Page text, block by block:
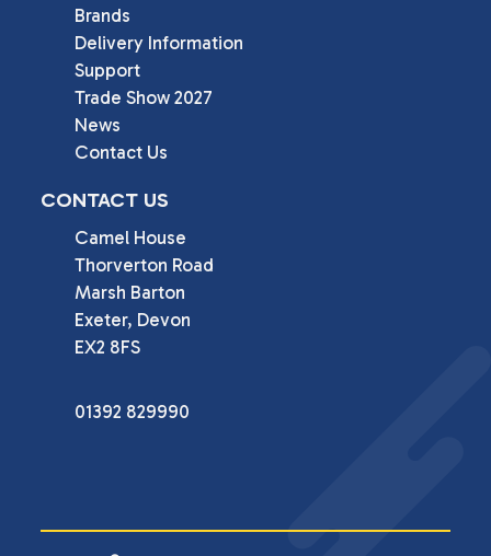
Brands
Delivery Information
Support
Trade Show 2027
News
Contact Us
CONTACT US
Camel House
Thorverton Road
Marsh Barton
Exeter, Devon
EX2 8FS
01392 829990